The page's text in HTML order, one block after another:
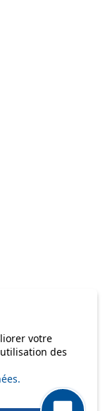
listed above.
votre
des